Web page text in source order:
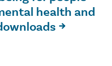
health and
